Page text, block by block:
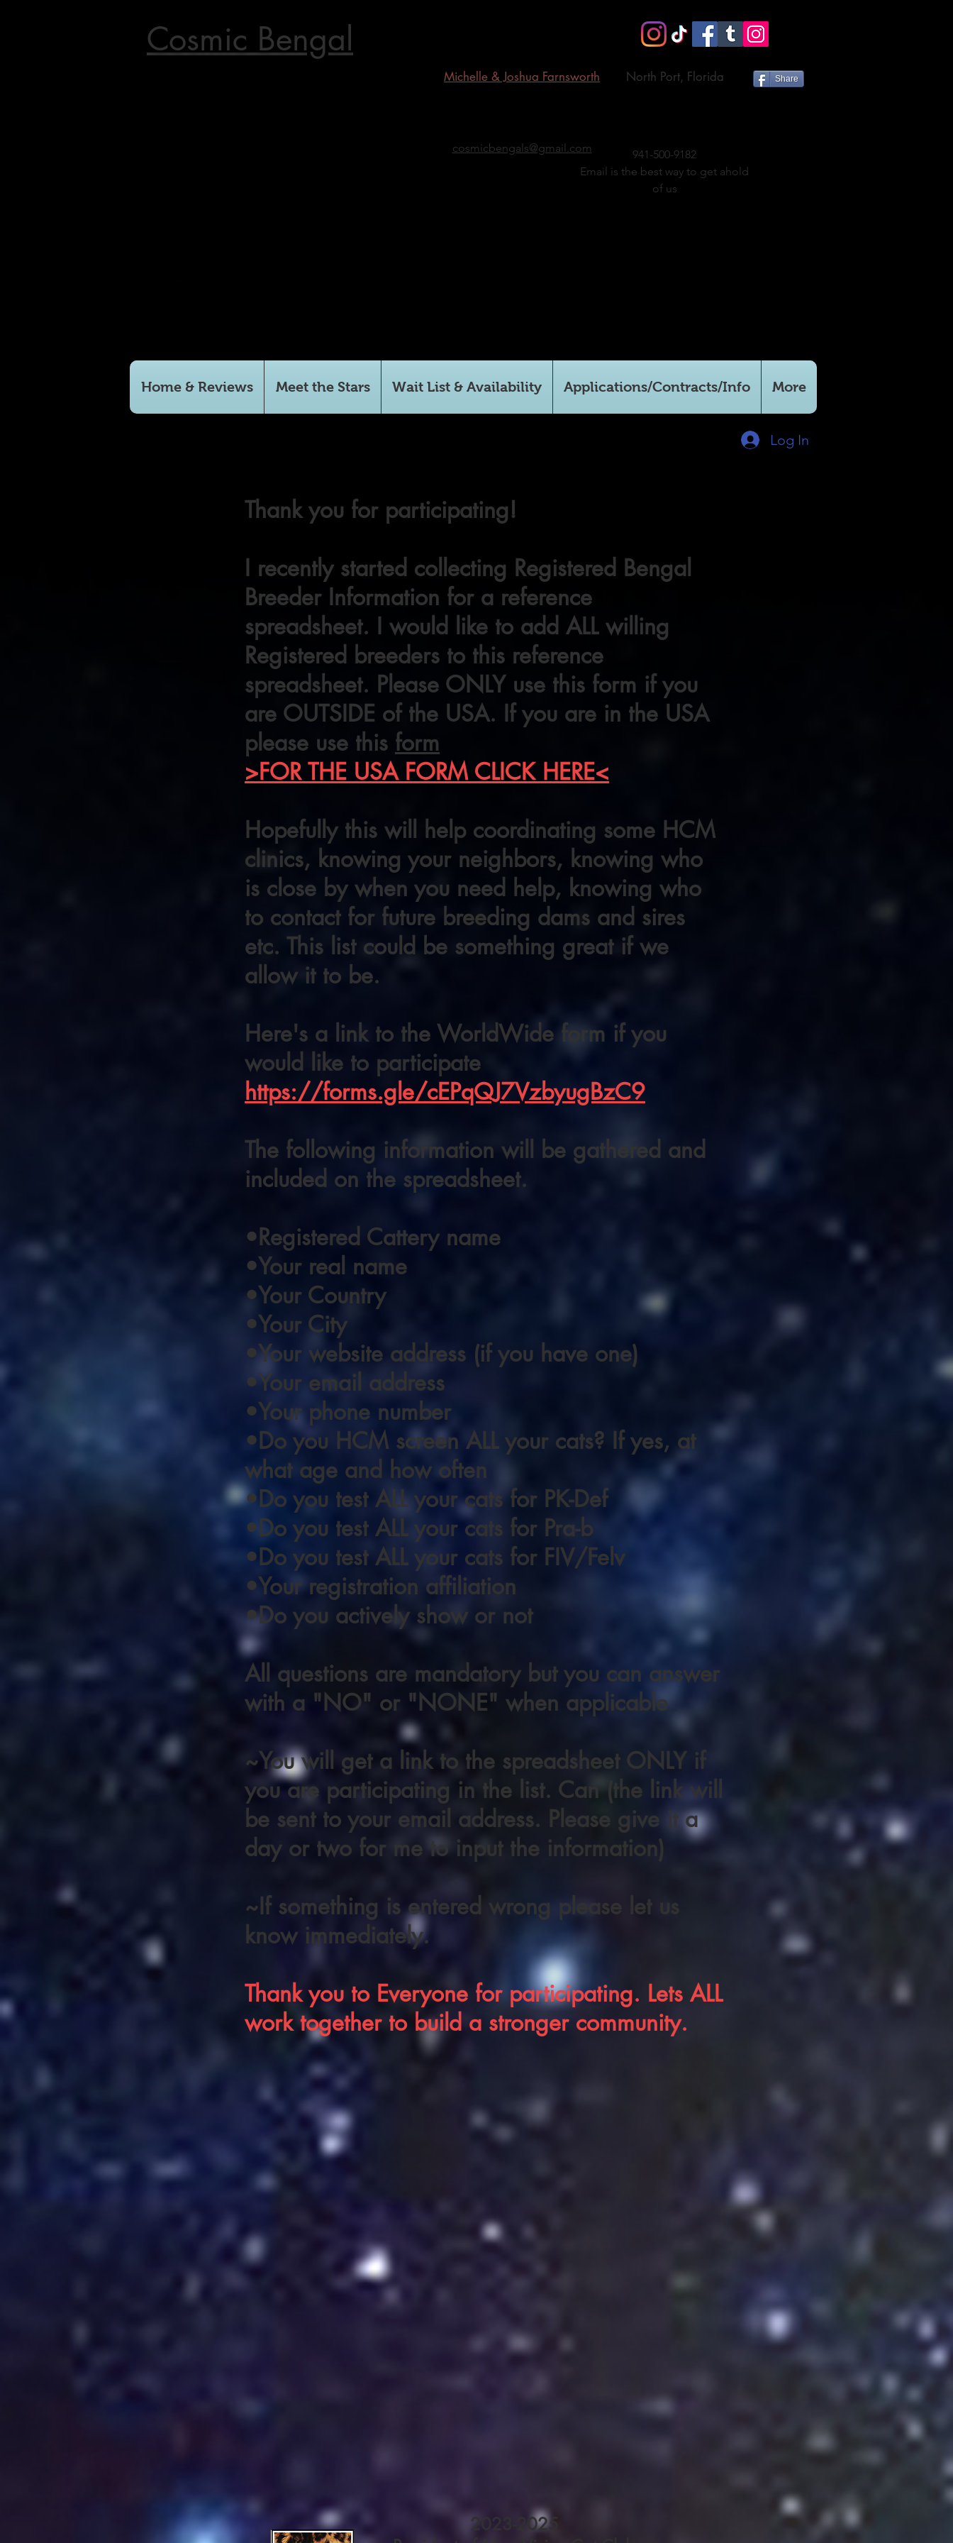
Cosmic Bengal
Michelle & Joshua Farnsworth North Port, Florida
cosmicbengals@gmail.com
941-500-9182
Email is the best way to get ahold
of us
Share
Home & Reviews Meet the Stars Wait List & Availability Applications/Contracts/Info More
Log In
Thank you for participating!
I recently started collecting Registered Bengal
Breeder Information for a reference
spreadsheet. I would like to add ALL willing
Registered breeders to this reference
spreadsheet. Please ONLY use this form if you
are OUTSIDE of the USA. If you are in the USA
please use this form
>FOR THE USA FORM CLICK HERE<
Hopefully this will help coordinating some HCM
clinics, knowing your neighbors, knowing who
is close by when you need help, knowing who
to contact for future breeding dams and sires
etc. This list could be something great if we
allow it to be.
Here's a link to the WorldWide form if you
would like to participate
https://forms.gle/cEPqQJ7VzbyugBzC9
The following information will be gathered and
included on the spreadsheet.
•Registered Cattery name
•Your real name
•Your Country
•Your City
•Your website address (if you have one)
•Your email address
•Your phone number
•Do you HCM screen ALL your cats? If yes, at
what age and how often
•Do you test ALL your cats for PK-Def
•Do you test ALL your cats for Pra-b
•Do you test ALL your cats for FIV/Felv
•Your registration affiliation
•Do you actively show or not
All questions are mandatory but you can answer
with a "NO" or "NONE" when applicable
~You will get a link to the spreadsheet ONLY if
you are participating in the list. Can (the link will
be sent to your email address. Please give it a
day or two for me to input the information)
~If something is entered wrong please let us
know immediately.
Thank you to Everyone for participating. Lets ALL
work together to build a stronger community.
2023-2025